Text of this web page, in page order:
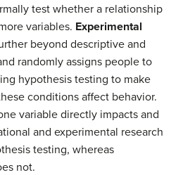
test whether a relationship
variables. Experimental
beyond descriptive and
randomly assigns people to
hypothesis testing to make
conditions affect behavior.
variable directly impacts and
and experimental research
testing, whereas
not.